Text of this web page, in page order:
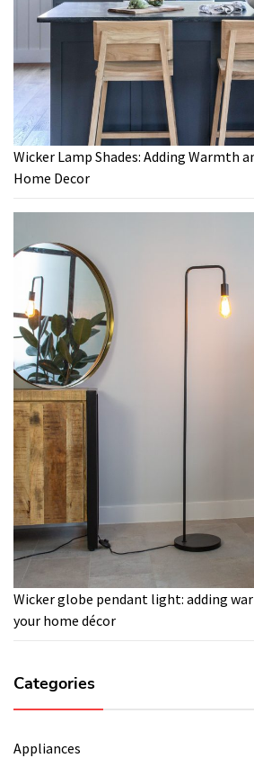
Wicker Lamp Shades: Adding Warmth
Home Decor
Wicker globe pendant light: adding
your home décor
Categories
Appliances